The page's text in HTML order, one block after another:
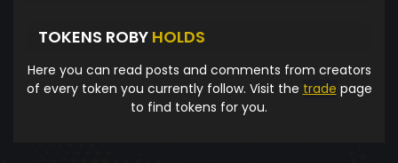
TOKENS ROBY HOLDS
Here you can read posts and comments from creators
of every token you currently follow. Visit the trade page
to find tokens for you.